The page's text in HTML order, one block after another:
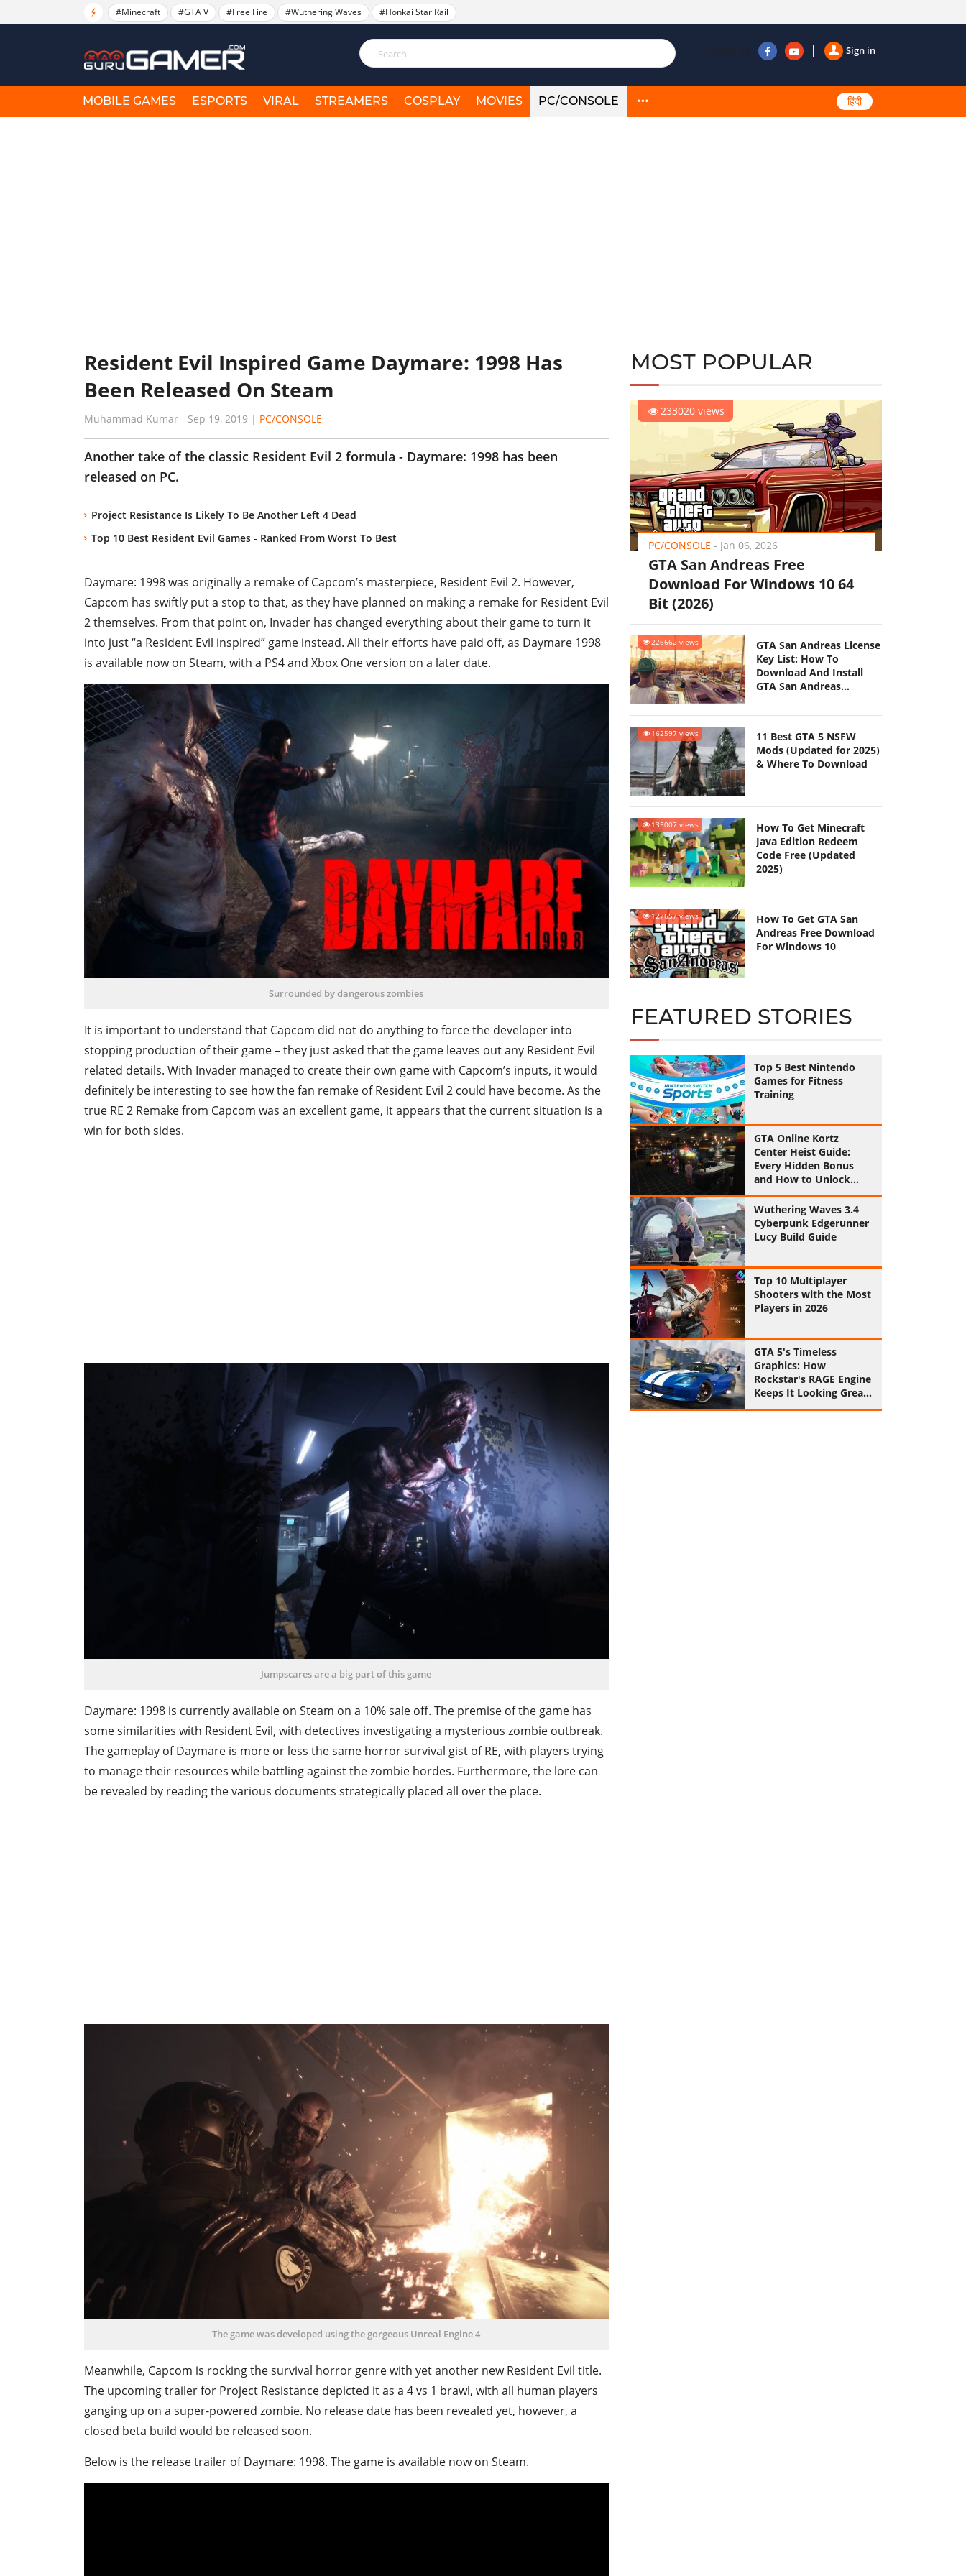
#Minecraft #GTA V #Free Fire #Wuthering Waves #Honkai Star Rail
Sign in
Follow us
MOBILE GAMES ESPORTS VIRAL STREAMERS COSPLAY MOVIES PC/CONSOLE हिंदी
Resident Evil Inspired Game Daymare: 1998 Has
Been Released On Steam
Muhammad Kumar - Sep 19, 2019 | PC/CONSOLE
Another take of the classic Resident Evil 2 formula - Daymare: 1998 has been
released on PC.
Project Resistance Is Likely To Be Another Left 4 Dead
Top 10 Best Resident Evil Games - Ranked From Worst To Best
Daymare: 1998 was originally a remake of Capcom’s masterpiece, Resident Evil 2. However,
Capcom has swiftly put a stop to that, as they have planned on making a remake for Resident Evil
2 themselves. From that point on, Invader has changed everything about their game to turn it
into just “a Resident Evil inspired” game instead. All their efforts have paid off, as Daymare 1998
is available now on Steam, with a PS4 and Xbox One version on a later date.
Surrounded by dangerous zombies
It is important to understand that Capcom did not do anything to force the developer into
stopping production of their game – they just asked that the game leaves out any Resident Evil
related details. With Invader managed to create their own game with Capcom’s inputs, it would
definitely be interesting to see how the fan remake of Resident Evil 2 could have become. As the
true RE 2 Remake from Capcom was an excellent game, it appears that the current situation is a
win for both sides.
Jumpscares are a big part of this game
Daymare: 1998 is currently available on Steam on a 10% sale off. The premise of the game has
some similarities with Resident Evil, with detectives investigating a mysterious zombie outbreak.
The gameplay of Daymare is more or less the same horror survival gist of RE, with players trying
to manage their resources while battling against the zombie hordes. Furthermore, the lore can
be revealed by reading the various documents strategically placed all over the place.
The game was developed using the gorgeous Unreal Engine 4
Meanwhile, Capcom is rocking the survival horror genre with yet another new Resident Evil title.
The upcoming trailer for Project Resistance depicted it as a 4 vs 1 brawl, with all human players
ganging up on a super-powered zombie. No release date has been revealed yet, however, a
closed beta build would be released soon.
Below is the release trailer of Daymare: 1998. The game is available now on Steam.
MOST POPULAR
233020 views
PC/CONSOLE - Jan 06, 2026
GTA San Andreas Free
Download For Windows 10 64
Bit (2026)
226662 views
GTA San Andreas License
Key List: How To
Download And Install
GTA San Andreas
162597 views
11 Best GTA 5 NSFW
Mods (Updated for 2025)
& Where To Download
135007 views
How To Get Minecraft
Java Edition Redeem
Code Free (Updated
2025)
127657 views
How To Get GTA San
Andreas Free Download
For Windows 10
FEATURED STORIES
Top 5 Best Nintendo
Games for Fitness
Training
GTA Online Kortz
Center Heist Guide:
Every Hidden Bonus
and How to Unlock
Them All
Wuthering Waves 3.4
Cyberpunk Edgerunner
Lucy Build Guide
Top 10 Multiplayer
Shooters with the Most
Players in 2026
GTA 5's Timeless
Graphics: How
Rockstar's RAGE Engine
Keeps It Looking Great
in 2026